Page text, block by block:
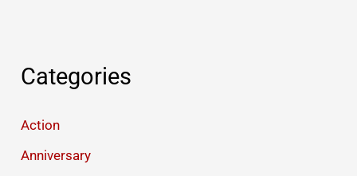
Categories
Action
Anniversary